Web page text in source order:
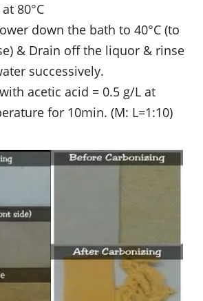
80°C
down the bath to 40°C (to
& Drain off the liquor & rinse
successively.
acetic acid = 0.5 g/L at
for 10min. (M: L=1:10)